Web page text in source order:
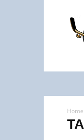
NHL
Home